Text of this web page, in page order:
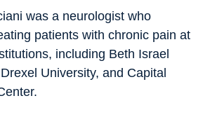
was a neurologist who
patients with chronic pain at
including Beth Israel
University, and Capital